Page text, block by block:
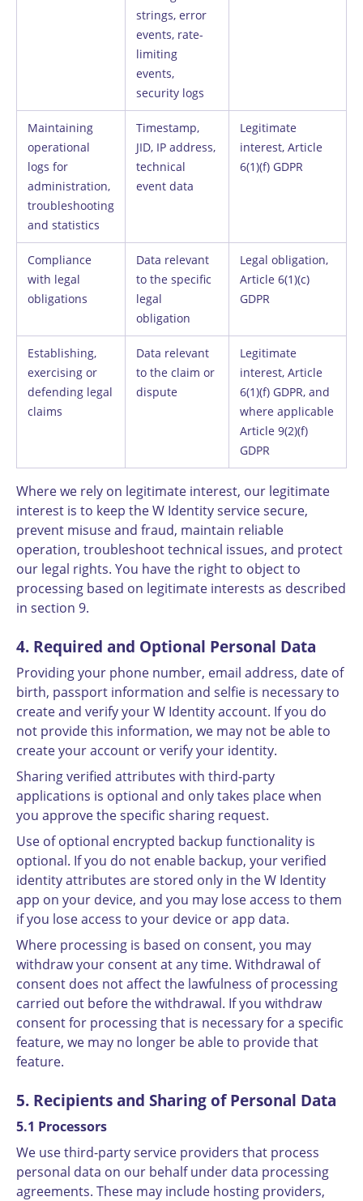
strings, error
events, rate-
limiting
events,
security logs
Maintaining
operational
logs for
administration,
troubleshooting
and statistics
Timestamp,
JID, IP address,
technical
event data
Legitimate
interest, Article
6(1)(f) GDPR
Compliance
with legal
obligations
Data relevant
to the specific
legal
obligation
Legal obligation,
Article 6(1)(c)
GDPR
Establishing,
exercising or
defending legal
claims
Data relevant
to the claim or
dispute
Legitimate
interest, Article
6(1)(f) GDPR, and
where applicable
Article 9(2)(f)
GDPR
Where we rely on legitimate interest, our legitimate
interest is to keep the W Identity service secure,
prevent misuse and fraud, maintain reliable
operation, troubleshoot technical issues, and protect
our legal rights. You have the right to object to
processing based on legitimate interests as described
in section 9.
4. Required and Optional Personal Data
Providing your phone number, email address, date of
birth, passport information and selfie is necessary to
create and verify your W Identity account. If you do
not provide this information, we may not be able to
create your account or verify your identity.
Sharing verified attributes with third-party
applications is optional and only takes place when
you approve the specific sharing request.
Use of optional encrypted backup functionality is
optional. If you do not enable backup, your verified
identity attributes are stored only in the W Identity
app on your device, and you may lose access to them
if you lose access to your device or app data.
Where processing is based on consent, you may
withdraw your consent at any time. Withdrawal of
consent does not affect the lawfulness of processing
carried out before the withdrawal. If you withdraw
consent for processing that is necessary for a specific
feature, we may no longer be able to provide that
feature.
5. Recipients and Sharing of Personal Data
5.1 Processors
We use third-party service providers that process
personal data on our behalf under data processing
agreements. These may include hosting providers,